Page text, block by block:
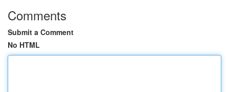
Comments
Submit a Comment
No HTML